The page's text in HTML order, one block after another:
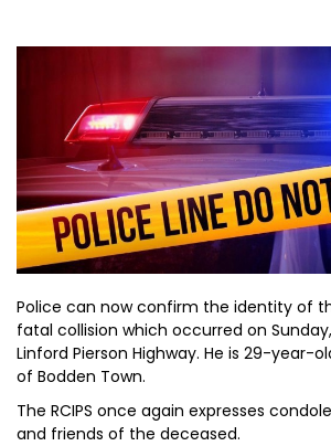
Police can now confirm the identity of
fatal collision which occurred on
Linford Pierson Highway. He is 29-year-
of Bodden Town.
The RCIPS once again expresses
and friends of the deceased.